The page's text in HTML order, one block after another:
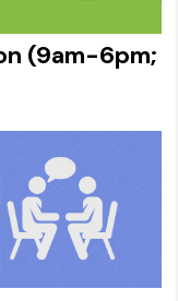
(9am-6pm;